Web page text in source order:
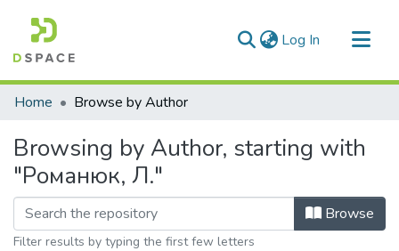
Log In (current)
Communities & Collections
Home Browse by Author
Browsing by Author, starting with
"Романюк, Л."
Browse
Filter results by typing the first few letters